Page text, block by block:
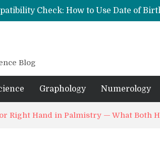
Check: How to Use Date of
Ji: Meanings, Mantras, and
2026: What It Means for Your
Blog
Graphology Numerology
Right Hand in Palmistry — What Both